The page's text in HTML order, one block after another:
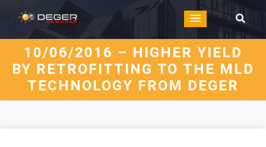
10/06/2016 – HIGHER YIELD
BY RETROFITTING TO THE MLD
TECHNOLOGY FROM DEGER